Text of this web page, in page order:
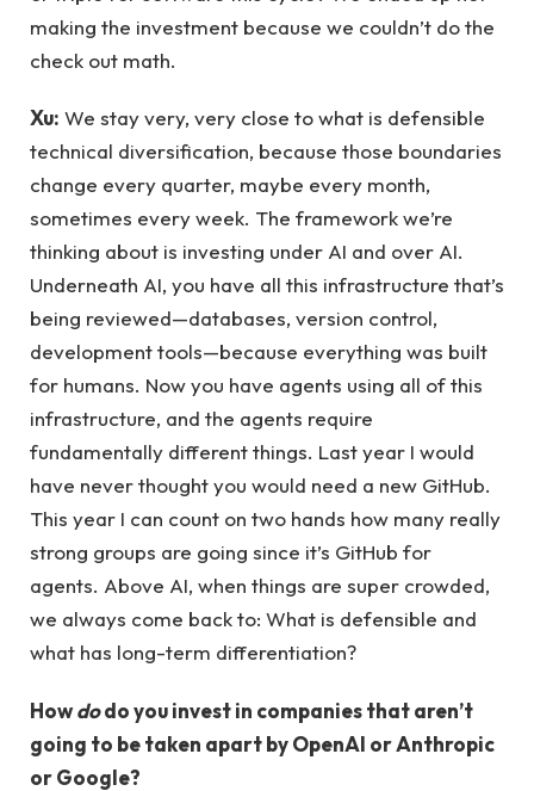
making the investment because we couldn’t do the
check out math.
Xu: We stay very, very close to what is defensible
technical diversification, because those boundaries
change every quarter, maybe every month,
sometimes every week. The framework we’re
thinking about is investing under AI and over AI.
Underneath AI, you have all this infrastructure that’s
being reviewed—databases, version control,
development tools—because everything was built
for humans. Now you have agents using all of this
infrastructure, and the agents require
fundamentally different things. Last year I would
have never thought you would need a new GitHub.
This year I can count on two hands how many really
strong groups are going since it’s GitHub for
agents. Above AI, when things are super crowded,
we always come back to: What is defensible and
what has long-term differentiation?
Howdodo you invest in companies that aren’t
going to be taken apart by OpenAI or Anthropic
or Google?